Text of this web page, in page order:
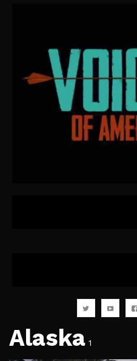
Alaska 1